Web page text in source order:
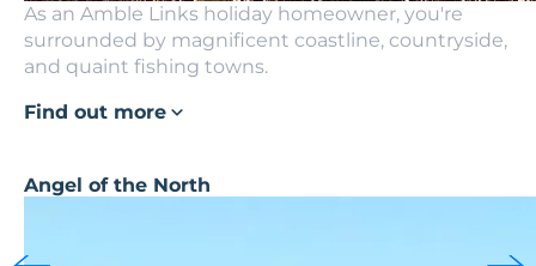
As an Amble Links holiday homeowner, you're
surrounded by magnificent coastline, countryside,
and quaint fishing towns.
Find out more
Angel of the North